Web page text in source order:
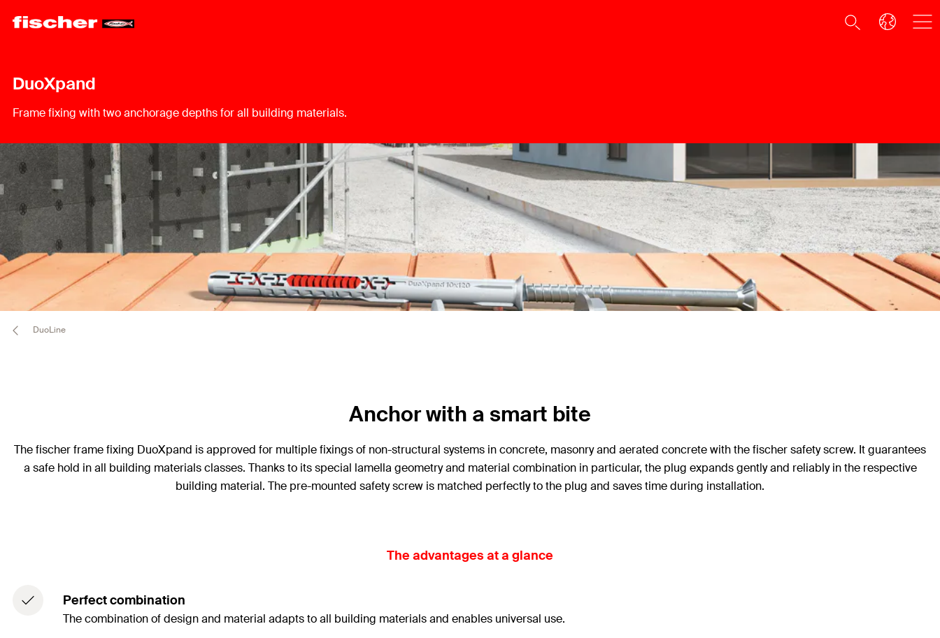
DuoXpand
Frame fixing with two anchorage depths for all building materials.
DuoLine
Anchor with a smart bite
The fischer frame fixing DuoXpand is approved for multiple fixings of non-structural systems in concrete, masonry and aerated concrete with the fischer safety screw. It guarantees
a safe hold in all building materials classes. Thanks to its special lamella geometry and material combination in particular, the plug expands gently and reliably in the respective
building material. The pre-mounted safety screw is matched perfectly to the plug and saves time during installation.
The advantages at a glance
Perfect combination
The combination of design and material adapts to all building materials and enables universal use.